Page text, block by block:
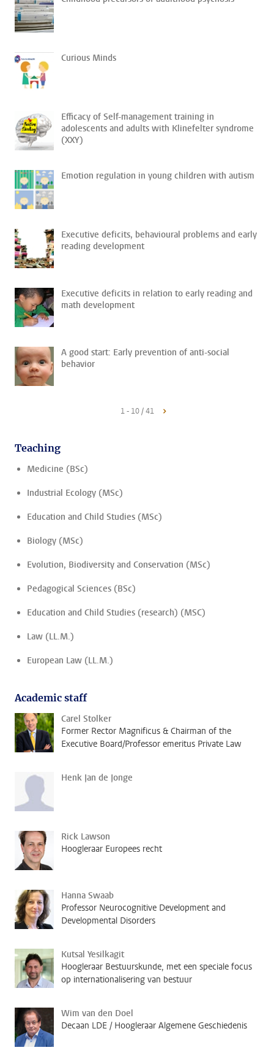
Curious Minds
Efficacy of Self-management training in
adolescents and adults with Klinefelter syndrome
(XXY)
Emotion regulation in young children with autism
Executive deficits, behavioural problems and early
reading development
Executive deficits in relation to early reading and
math development
A good start: Early prevention of anti-social
behavior
1 - 10 / 41
Teaching
Medicine (BSc)
Industrial Ecology (MSc)
Education and Child Studies (MSc)
Biology (MSc)
Evolution, Biodiversity and Conservation (MSc)
Pedagogical Sciences (BSc)
Education and Child Studies (research) (MSC)
Law (LL.M.)
European Law (LL.M.)
Academic staff
Carel Stolker
Former Rector Magnificus & Chairman of the
Executive Board/Professor emeritus Private Law
Henk Jan de Jonge
Rick Lawson
Hoogleraar Europees recht
Hanna Swaab
Professor Neurocognitive Development and
Developmental Disorders
Kutsal Yesilkagit
Hoogleraar Bestuurskunde, met een speciale focus
op internationalisering van bestuur
Wim van den Doel
Decaan LDE / Hoogleraar Algemene Geschiedenis